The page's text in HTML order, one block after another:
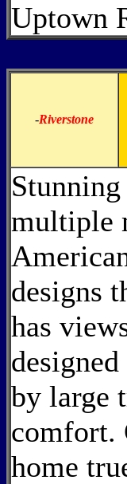
Uptown
-Riverstone
multiple
designs
has
by large
comfort.
home